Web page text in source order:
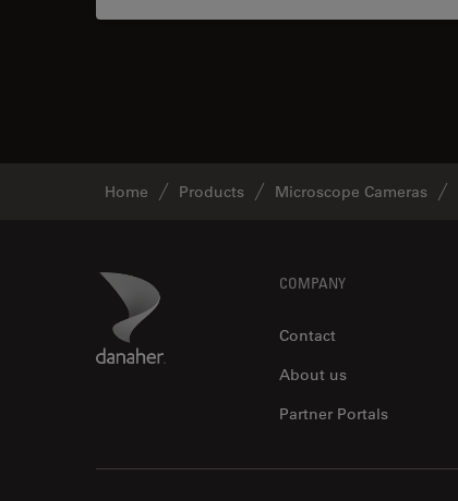
Home Products Microscope Cameras
Danaher Logo COMPANY
Contact
About us
Partner Portals